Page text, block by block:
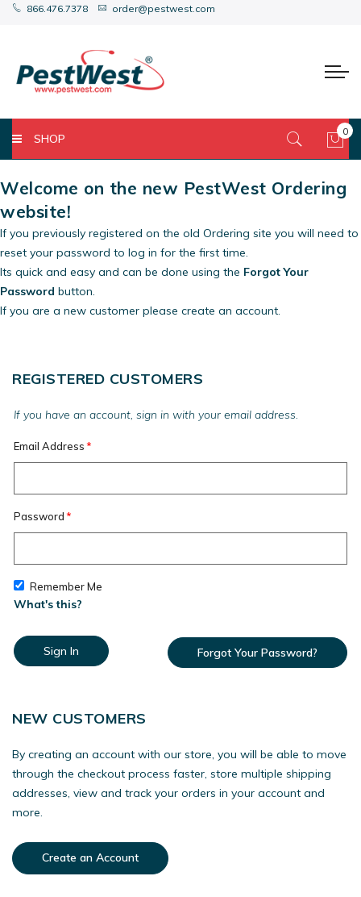
866.476.7378 order@pestwest.com
SHOP
My
0
Welcome on the new PestWest Ordering
website!
If you previously registered on the old Ordering site you will need to
reset your password to log in for the first time.
Its quick and easy and can be done using the Forgot Your
Password button.
If you are a new customer please create an account.
REGISTERED CUSTOMERS
If you have an account, sign in with your email address.
Email Address
Password
Remember Me
What's this?
Sign In Forgot Your Password?
NEW CUSTOMERS
By creating an account with our store, you will be able to move
through the checkout process faster, store multiple shipping
addresses, view and track your orders in your account and
more.
Create an Account